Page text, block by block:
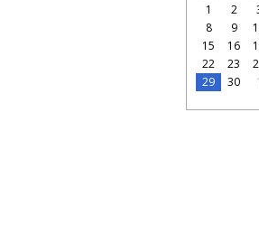
1
2
8
9
15
16
22
23
29
30 1